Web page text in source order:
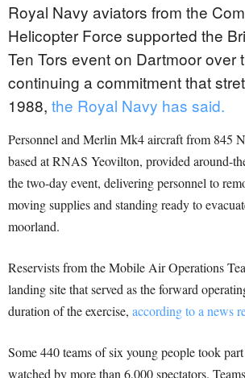
Royal Navy aviators from the
Helicopter Force supported the
Ten Tors event on Dartmoor over
continuing a commitment that
1988, the Royal Navy has said.
Personnel and Merlin Mk4 aircraft from 845
based at RNAS Yeovilton, provided around-
the two-day event, delivering personnel to
moving supplies and standing ready to
moorland.
Reservists from the Mobile Air Operations
landing site that served as the forward
duration of the exercise, according to a news
Some 440 teams of six young people took
watched by more than 6,000 spectators.